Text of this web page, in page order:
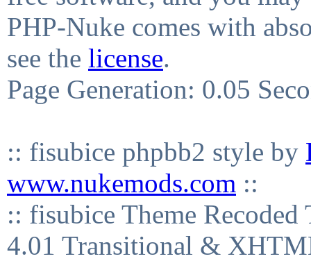
PHP-Nuke comes with
see the license.
Page Generation: 0.05
:: fisubice phpbb2 style by
www.nukemods.com ::
:: fisubice Theme
4.01 Transitional &